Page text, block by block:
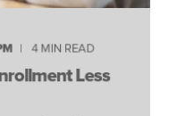
4 MIN READ
Less